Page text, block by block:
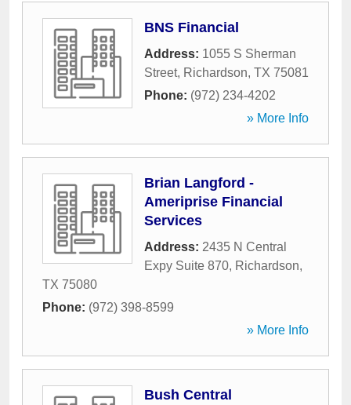
BNS Financial
Address: 1055 S Sherman
Street, Richardson, TX 75081
Phone: (972) 234-4202
» More Info
Brian Langford -
Ameriprise Financial
Services
Address: 2435 N Central
Expy Suite 870, Richardson,
TX 75080
Phone: (972) 398-8599
» More Info
Bush Central